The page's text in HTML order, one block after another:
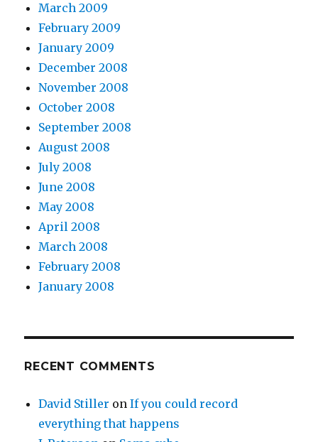
March 2009
February 2009
January 2009
December 2008
November 2008
October 2008
September 2008
August 2008
July 2008
June 2008
May 2008
April 2008
March 2008
February 2008
January 2008
RECENT COMMENTS
David Stiller onIf you could record
everything that happens